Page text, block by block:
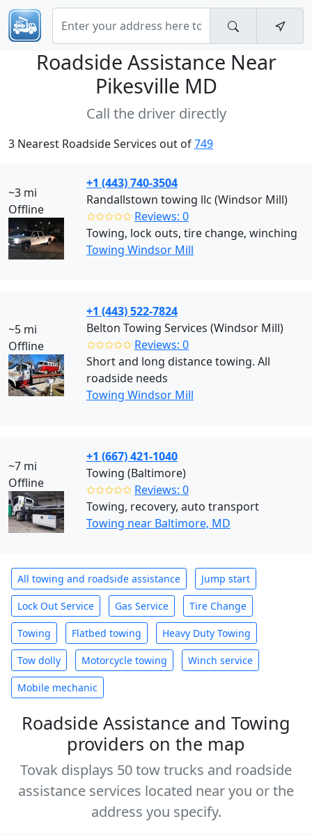
Roadside Assistance Near
Pikesville MD
Call the driver directly
3 Nearest Roadside Services out of749
~3 mi
Offline
+1 (443) 740-3504
Randallstown towing llc (Windsor Mill)
✩✩✩✩✩ Reviews: 0
Towing, lock outs, tire change, winching
Towing Windsor Mill
~5 mi
Offline
+1 (443) 522-7824
Belton Towing Services (Windsor Mill)
✩✩✩✩✩ Reviews: 0
Short and long distance towing. All
roadside needs
Towing Windsor Mill
~7 mi
Offline
+1 (667) 421-1040
Towing (Baltimore)
✩✩✩✩✩ Reviews: 0
Towing, recovery, auto transport
Towing near Baltimore, MD
All towing and roadside assistance Jump start
Lock Out Service Gas Service Tire Change
Towing Flatbed towing Heavy Duty Towing
Tow dolly Motorcycle towing Winch service
Mobile mechanic
Roadside Assistance and Towing
providers on the map
Tovak displays 50 tow trucks and roadside
assistance services located near you or the
address you specify.